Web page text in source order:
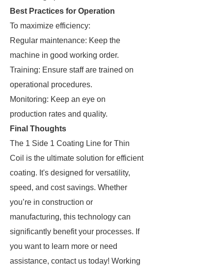
Best Practices for Operation
To maximize efficiency:
Regular maintenance: Keep the
machine in good working order.
Training: Ensure staff are trained on
operational procedures.
Monitoring: Keep an eye on
production rates and quality.
Final Thoughts
The 1 Side 1 Coating Line for Thin
Coil is the ultimate solution for efficient
coating. It's designed for versatility,
speed, and cost savings. Whether
you’re in construction or
manufacturing, this technology can
significantly benefit your processes. If
you want to learn more or need
assistance, contact us today! Working